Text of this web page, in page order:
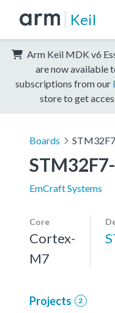
Keil
Arm Keil MDK v6
are now available
subscriptions from our
store to get
Boards
EmCraft Systems
Core
Cortex-
M7
Projects 2